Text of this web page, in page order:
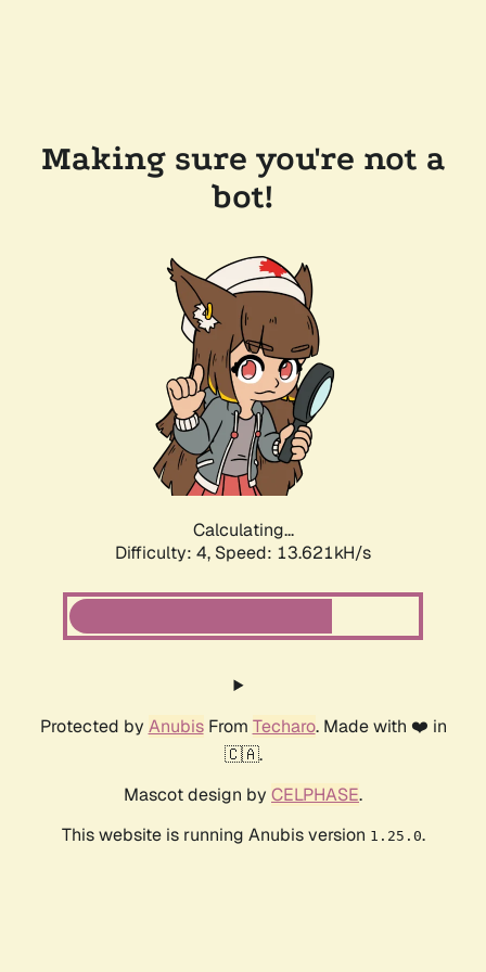
Making sure you're not a
bot!
Calculating...
Difficulty: 4, Speed: 13.621kH/s
Protected by AnubisFrom Techaro. Made with ❤️ in
🇨🇦.
Mascot design by CELPHASE.
This website is running Anubis version 1.25.0.